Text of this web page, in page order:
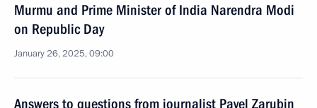
Murmu and Prime Minister of India Narendra Modi
on Republic Day
January 26, 2025, 09:00
Answers to questions from journalist Pavel Zarubin